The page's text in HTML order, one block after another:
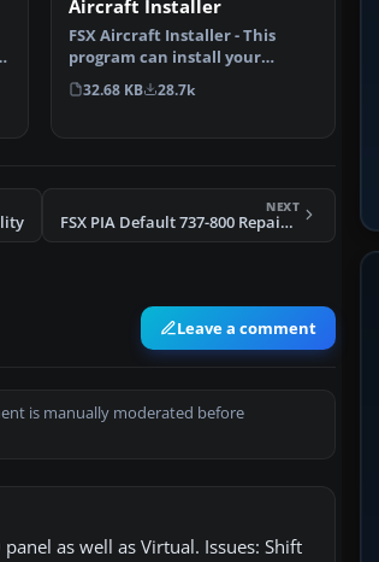
Aircraft Installer
FSX Aircraft Installer - This
program can install your
aircrafts and rotorcra…
32.68 KB 28.7k
NEXT
FSX PIA Default 737-800 Repaint Pack
Leave a comment
is manually moderated before
as well as Virtual. Issues: Shift